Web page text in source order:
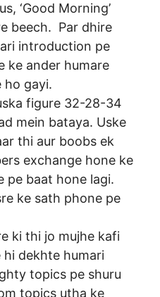
‘Good Morning’
beech. Par dhire
introduction pe
ke ander humare
ho gayi.
figure 32-28-34
mein bataya. Uske
thi aur boobs ek
exchange hone ke
pe baat hone lagi.
ke sath phone pe
ki thi jo mujhe kafi
dekhte humari
topics pe shuru
topics utha ke